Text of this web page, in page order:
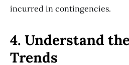
incurred in contingencies.
4. Understand
Trends